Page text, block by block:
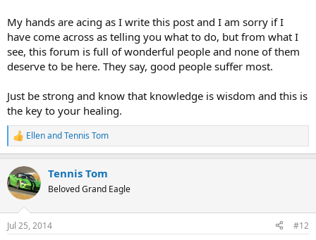
My hands are acing as I write this post and I am sorry if I
have come across as telling you what to do, but from what I
see, this forum is full of wonderful people and none of them
deserve to be here. They say, good people suffer most.
Just be strong and know that knowledge is wisdom and this is
the key to your healing.
R
e
c
t
i
n
s
EllenandTennis Tom
Tennis Tom
Beloved Grand Eagle
Jul 25, 2014 #12